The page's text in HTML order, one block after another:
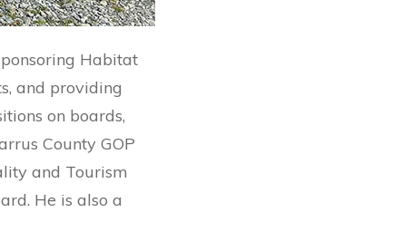
Habitat
and providing
on boards,
County GOP
and Tourism
He is also a